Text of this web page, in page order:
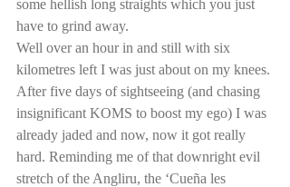
some hellish long straights which you just
have to grind away.
Well over an hour in and still with six
kilometres left I was just about on my knees.
After five days of sightseeing (and chasing
insignificant KOMS to boost my ego) I was
already jaded and now, now it got really
hard. Reminding me of that downright evil
stretch of the Angliru, the ‘Cueña les